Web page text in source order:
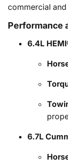
commercial
Performance
6.4L
6.7L